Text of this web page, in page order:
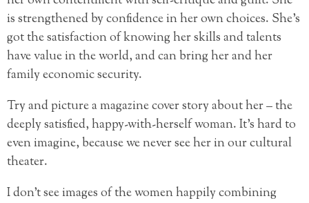
is strengthened by confidence in her own choices. She’s
got the satisfaction of knowing her skills and talents
have value in the world, and can bring her and her
family economic security.
Try and picture a magazine cover story about her – the
deeply satisfied, happy-with-herself woman. It’s hard to
even imagine, because we never see her in our cultural
theater.
I don’t see images of the women happily combining